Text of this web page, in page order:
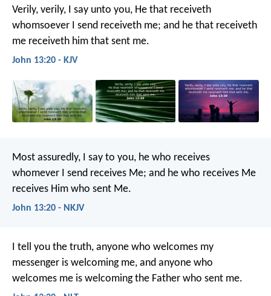
Verily, verily, I say unto you, He that receiveth
whomsoever I send receiveth me; and he that receiveth
me receiveth him that sent me.
John 13:20 - KJV
Most assuredly, I say to you, he who receives
whomever I send receives Me; and he who receives Me
receives Him who sent Me.
John 13:20 - NKJV
I tell you the truth, anyone who welcomes my
messenger is welcoming me, and anyone who
welcomes me is welcoming the Father who sent me.